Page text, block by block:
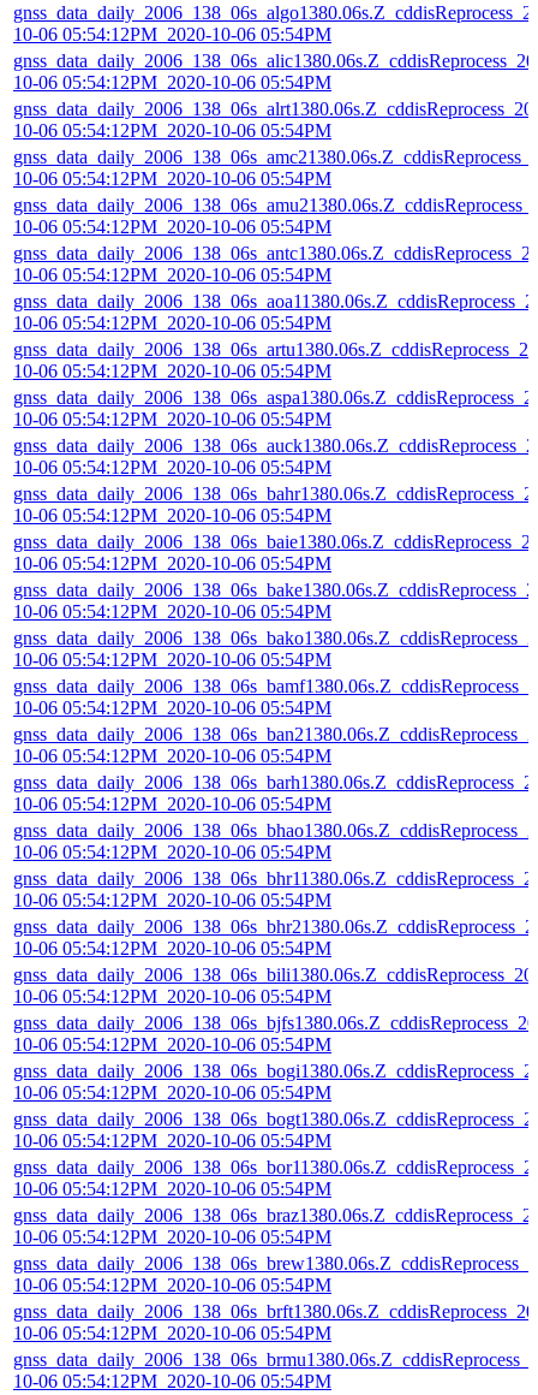
10-06 05:54:12PM_2020-10-06 05:54PM
10-06 05:54:12PM_2020-10-06 05:54PM
10-06 05:54:12PM_2020-10-06 05:54PM
10-06 05:54:12PM_2020-10-06 05:54PM
10-06 05:54:12PM_2020-10-06 05:54PM
10-06 05:54:12PM_2020-10-06 05:54PM
10-06 05:54:12PM_2020-10-06 05:54PM
10-06 05:54:12PM_2020-10-06 05:54PM
10-06 05:54:12PM_2020-10-06 05:54PM
10-06 05:54:12PM_2020-10-06 05:54PM
10-06 05:54:12PM_2020-10-06 05:54PM
10-06 05:54:12PM_2020-10-06 05:54PM
10-06 05:54:12PM_2020-10-06 05:54PM
10-06 05:54:12PM_2020-10-06 05:54PM
10-06 05:54:12PM_2020-10-06 05:54PM
10-06 05:54:12PM_2020-10-06 05:54PM
10-06 05:54:12PM_2020-10-06 05:54PM
10-06 05:54:12PM_2020-10-06 05:54PM
10-06 05:54:12PM_2020-10-06 05:54PM
10-06 05:54:12PM_2020-10-06 05:54PM
10-06 05:54:12PM_2020-10-06 05:54PM
10-06 05:54:12PM_2020-10-06 05:54PM
10-06 05:54:12PM_2020-10-06 05:54PM
10-06 05:54:12PM_2020-10-06 05:54PM
10-06 05:54:12PM_2020-10-06 05:54PM
10-06 05:54:12PM_2020-10-06 05:54PM
10-06 05:54:12PM_2020-10-06 05:54PM
10-06 05:54:12PM_2020-10-06 05:54PM
10-06 05:54:12PM_2020-10-06 05:54PM